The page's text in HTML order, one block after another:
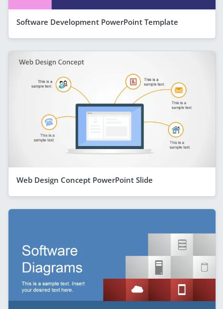
Software Development PowerPoint Template
Web Design Concept PowerPoint Slide